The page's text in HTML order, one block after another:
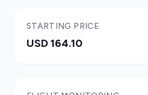
STARTING PRICE
USD 164.10